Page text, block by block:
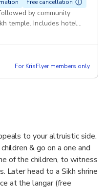
Free cancellation
by community
temple. Includes hotel
For KrisFlyer members only
to your altruistic side.
& go on a one and
of the children, to witness
Later head to a Sikh shrine
at the langar (free